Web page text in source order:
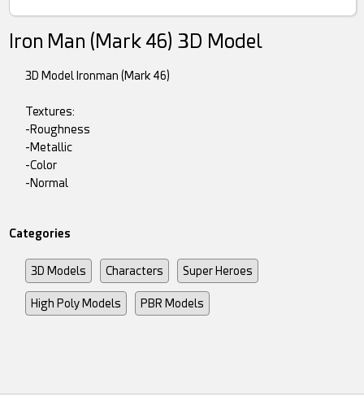
Iron Man (Mark 46) 3D Model
3D Model Ironman (Mark 46)
Textures:
-Roughness
-Metallic
-Color
-Normal
Categories
3D Models Characters Super Heroes
High Poly Models PBR Models